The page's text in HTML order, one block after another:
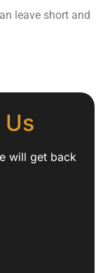
leave short and
will get back